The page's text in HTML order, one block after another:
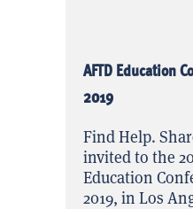
AFTD Education
2019
Find Help.
invited to the
Education
2019, in Los